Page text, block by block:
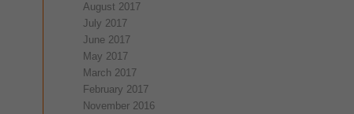
August 2017
July 2017
June 2017
May 2017
March 2017
February 2017
November 2016